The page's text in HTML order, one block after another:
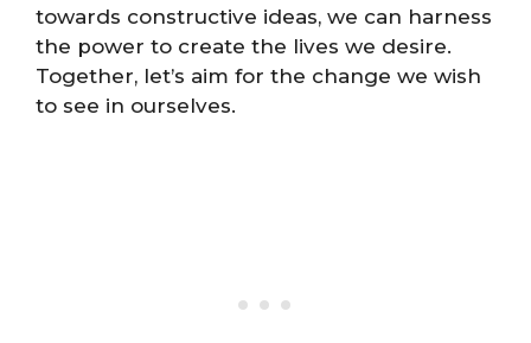
towards constructive ideas, we can harness
the power to create the lives we desire.
Together, let’s aim for the change we wish
to see in ourselves.